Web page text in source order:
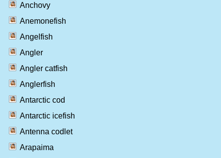
Anchovy
Anemonefish
Angelfish
Angler
Angler catfish
Anglerfish
Antarctic cod
Antarctic icefish
Antenna codlet
Arapaima